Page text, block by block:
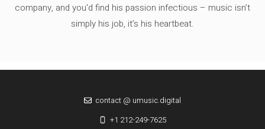
company, and you'd find his passion infectious – music isn’t
simply his job, it’s his heartbeat.
contact @ umusic.digital
+1 212-249-7625